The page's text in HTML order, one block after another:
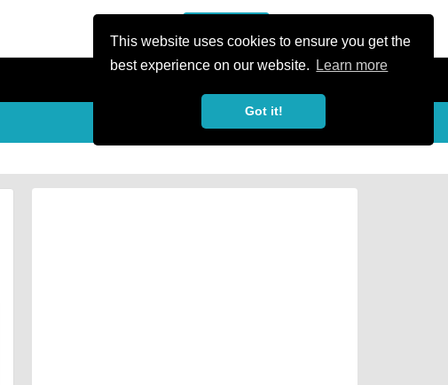
This website uses cookies to ensure you get the
best experience on our website.
Learn more
Got it!
share Share